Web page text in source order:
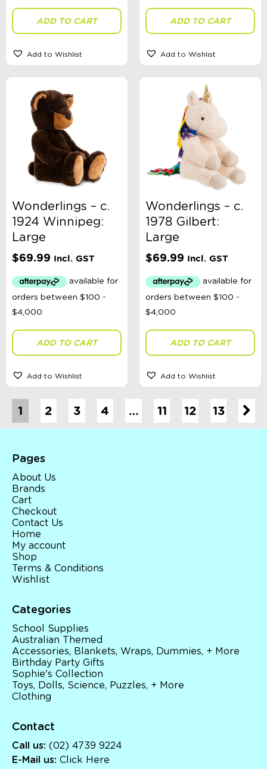
ADD TO CART
Add to Wishlist
ADD TO CART
Add to Wishlist
Wonderlings – c.
1924 Winnipeg:
Large
$69.99 Incl. GST
ADD TO CART
Add to Wishlist
Wonderlings – c.
1978 Gilbert:
Large
$69.99 Incl. GST
ADD TO CART
Add to Wishlist
1 2 3 4 … 11 12 13
Pages
About Us
Brands
Cart
Checkout
Contact Us
Home
My account
Shop
Terms & Conditions
Wishlist
Categories
School Supplies
Australian Themed
Accessories, Blankets, Wraps, Dummies, + More
Birthday Party Gifts
Sophie's Collection
Toys, Dolls, Science, Puzzles, + More
Clothing
Contact
Call us: (02) 4739 9224
E-Mail us: Click Here